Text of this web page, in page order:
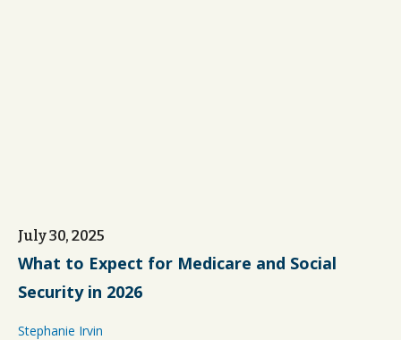
July 30, 2025
What to Expect for Medicare and Social
Security in 2026
Stephanie Irvin